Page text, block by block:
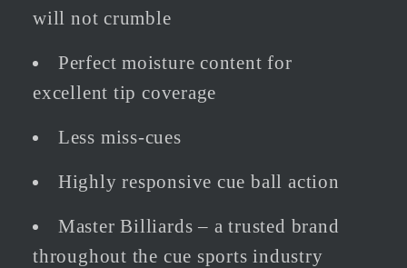
will not crumble
Perfect moisture content for
excellent tip coverage
Less miss-cues
Highly responsive cue ball action
Master Billiards – a trusted brand
throughout the cue sports industry